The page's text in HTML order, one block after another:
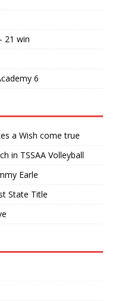
21 win
6
a Wish come true
in TSSAA Volleyball
Earle
State Title